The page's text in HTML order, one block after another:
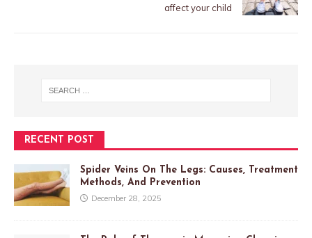
affect your child
RECENT POST
Spider Veins On The Legs: Causes, Treatment
Methods, And Prevention
December 28, 2025